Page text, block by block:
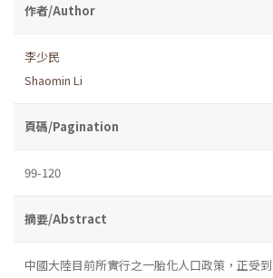
作者/Author
李少民
Shaomin Li
頁碼/Pagination
99-120
摘要/Abstract
中國大陸目前所實行之一胎化人口政策，正受